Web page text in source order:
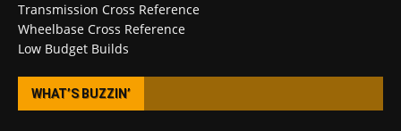
Transmission Cross Reference
Wheelbase Cross Reference
Low Budget Builds
WHAT’S BUZZIN’